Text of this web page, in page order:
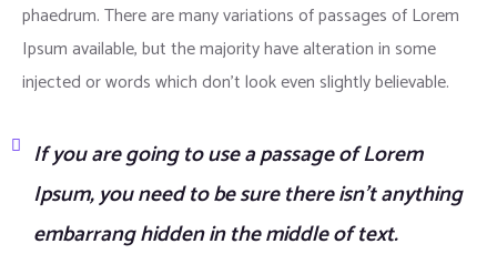
phaedrum. There are many variations of passages of Lorem
Ipsum available, but the majority have alteration in some
injected or words which don’t look even slightly believable.
If you are going to use a passage of Lorem
Ipsum, you need to be sure there isn’t anything
embarrang hidden in the middle of text.